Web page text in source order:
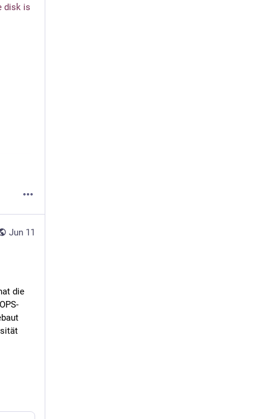
disk is
Jun 11
die